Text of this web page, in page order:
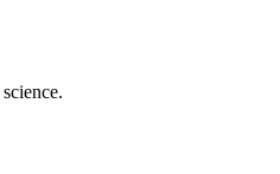
revolution.